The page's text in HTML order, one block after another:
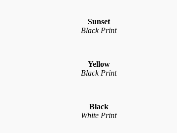
Sunset
Black Print
Yellow
Black Print
Black
White Print